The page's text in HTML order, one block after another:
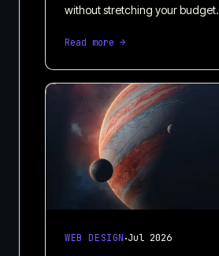
without stretching your budget.
Read more →
WEB DESIGN·Jul 2026